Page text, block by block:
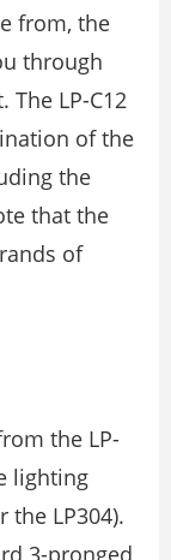
from, the
through
LP-C12
of the
the
that the
of
the LP-
lighting
the LP304).
3-pronged